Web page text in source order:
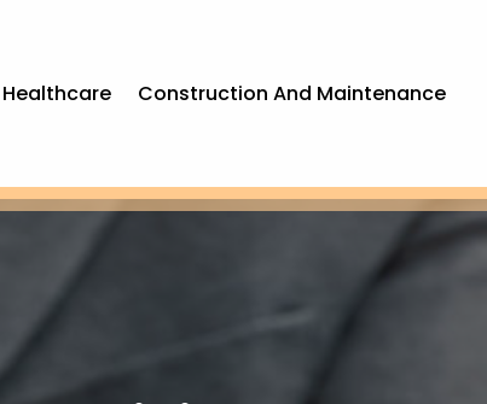
Healthcare Construction And Maintenance